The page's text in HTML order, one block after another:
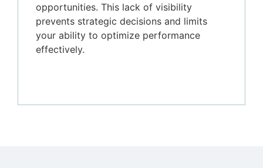
opportunities. This lack of visibility
prevents strategic decisions and limits
your ability to optimize performance
effectively.